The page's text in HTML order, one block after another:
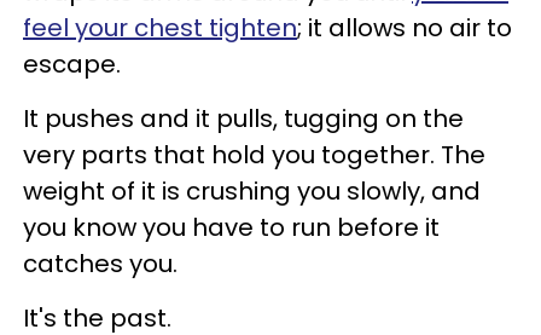
feel your chest tighten; it allows no air to
escape.
It pushes and it pulls, tugging on the
very parts that hold you together. The
weight of it is crushing you slowly, and
you know you have to run before it
catches you.
It's the past.